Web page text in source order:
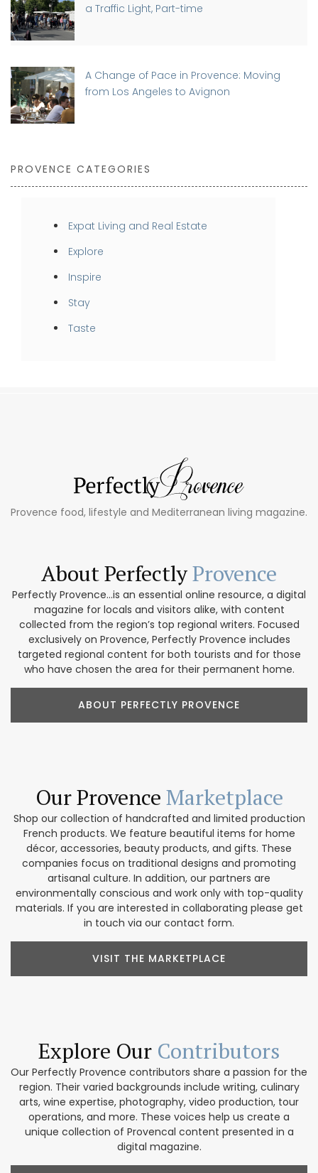
a Traffic Light, Part-time
A Change of Pace in Provence: Moving
from Los Angeles to Avignon
PROVENCE CATEGORIES
Expat Living and Real Estate
Explore
Inspire
Stay
Taste
Provence food, lifestyle and Mediterranean living magazine.
About PerfectlyProvence
Perfectly Provence...is an essential online resource, a digital
magazine for locals and visitors alike, with content
collected from the region’s top regional writers. Focused
exclusively on Provence, Perfectly Provence includes
targeted regional content for both tourists and for those
who have chosen the area for their permanent home.
ABOUT PERFECTLY PROVENCE
Our Provence Marketplace
Shop our collection of handcrafted and limited production
French products. We feature beautiful items for home
décor, accessories, beauty products, and gifts. These
companies focus on traditional designs and promoting
artisanal culture. In addition, our partners are
environmentally conscious and work only with top-quality
materials. If you are interested in collaborating please get
in touch via our contact form.
VISIT THE MARKETPLACE
Explore Our Contributors
Our Perfectly Provence contributors share a passion for the
region. Their varied backgrounds include writing, culinary
arts, wine expertise, photography, video production, tour
operations, and more. These voices help us create a
unique collection of Provencal content presented in a
digital magazine.